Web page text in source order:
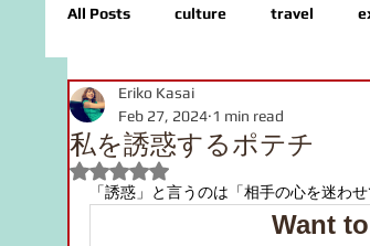
All Posts culture travel
grammar
pronunciation Kanji
私を誘惑するポテチ
Eriko Kasai
Feb 27, 2024 1 min read
Rated NaN out of 5 stars.
「誘惑」と言うのは「相手の心を迷わ
Want